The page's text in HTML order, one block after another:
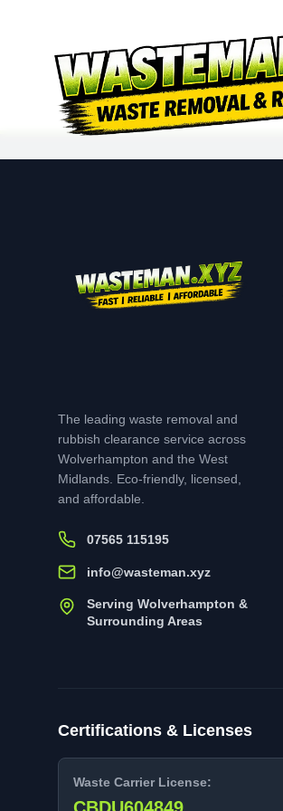
The leading waste removal and
rubbish clearance service across
Wolverhampton and the West
Midlands. Eco-friendly, licensed,
and affordable.
07565 115195
info@wasteman.xyz
Serving Wolverhampton &
Surrounding Areas
Certifications & Licenses
Waste Carrier License: